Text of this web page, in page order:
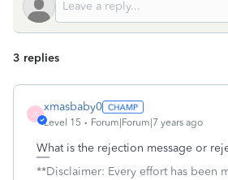
3 replies
X
xmasbaby0
Level 15 Forum|Forum|7 years ago
What is the rejection message or
**Disclaimer: Every effort has been